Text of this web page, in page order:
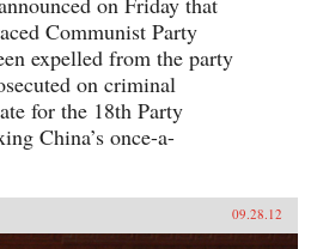
Communist Party
expelled from the party
on criminal
for the 18th Party
China’s once-a-
09.28.12